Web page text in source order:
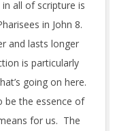
all of scripture is
in John 8.
and lasts longer
is particularly
going on here.
be the essence of
for us. The